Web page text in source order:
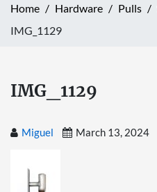
Home Hardware Pulls
IMG_1129
IMG_1129
Miguel March 13, 2024